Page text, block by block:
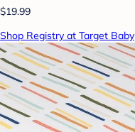
$19.99
Shop Registry at Target Baby